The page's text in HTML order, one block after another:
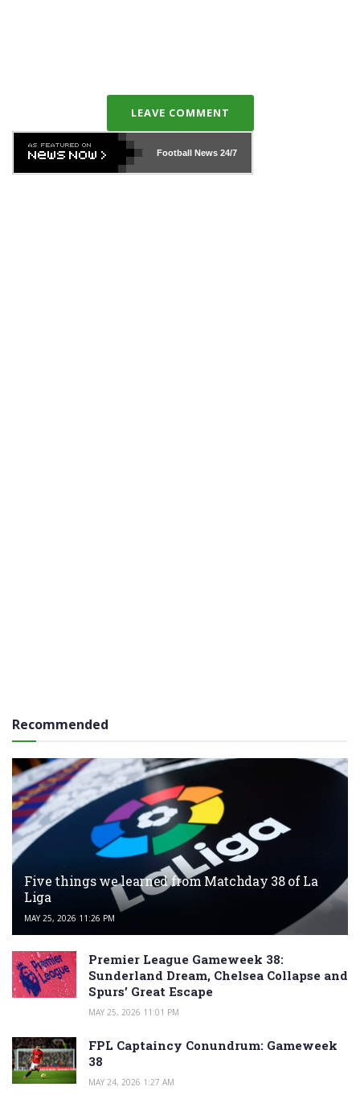
LEAVE COMMENT
Football News24/7
Recommended
Five things we learned from Matchday 38 of La
Liga
MAY 25, 2026 11:26 PM
Premier League Gameweek 38:
Sunderland Dream, Chelsea Collapse and
Spurs’ Great Escape
MAY 25, 2026 11:01 PM
FPL Captaincy Conundrum: Gameweek
38
MAY 24, 2026 1:27 AM